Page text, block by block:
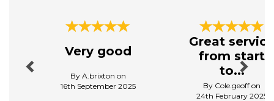
View more products by The Somerset Toiletry
Very good
By A.brixton on
16th September 2025
Great service
from start
to...
By Cole.geoff on
24th February 2025
Next